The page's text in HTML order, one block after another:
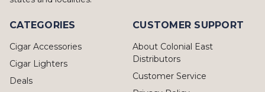
CATEGORIES
Cigar Accessories
Cigar Lighters
Deals
CUSTOMER SUPPORT
About Colonial East
Distributors
Customer Service